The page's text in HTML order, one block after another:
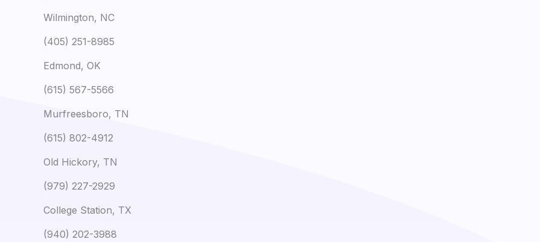
Wilmington, NC
(405) 251-8985
Edmond, OK
(615) 567-5566
Murfreesboro, TN
(615) 802-4912
Old Hickory, TN
(979) 227-2929
College Station, TX
(940) 202-3988